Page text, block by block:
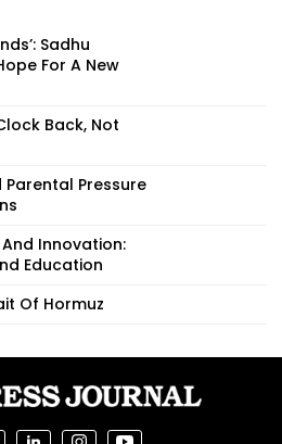
Sadhu
For A New
Back, Not
Parental Pressure
Innovation:
Education
Of Hormuz